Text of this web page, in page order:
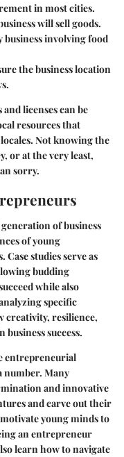
in most cities.
will sell goods.
business involving food
the business location
licenses can be
resources that
Not knowing the
or at the very least,
sorry.
of business
of young
studies serve as
budding
while also
specific
creativity, resilience,
success.
entrepreneurial
number. Many
and innovative
and carve out their
young minds to
an entrepreneur
learn how to navigate